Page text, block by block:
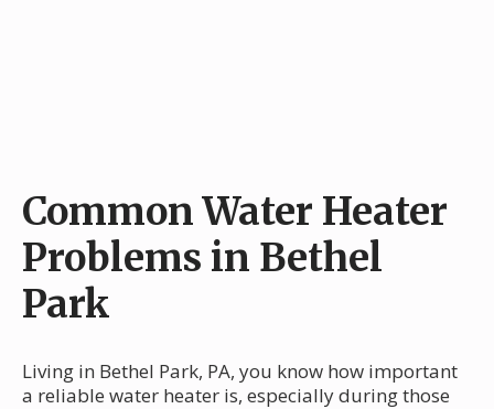
Common Water Heater
Problems in Bethel
Park
Living in Bethel Park, PA, you know how important
a reliable water heater is, especially during those